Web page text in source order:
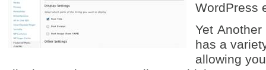
WordPress
Yet
has a
allowing